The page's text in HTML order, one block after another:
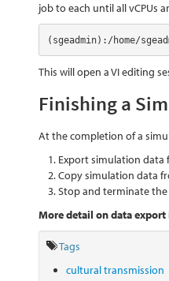
job to each until all vCPUs
(sgeadmin):/home/
This will open a VI editing
Finishing a
At the completion of a
Export simulation data
Copy simulation data
Stop and terminate
More detail on data
Tags
cultural transmission